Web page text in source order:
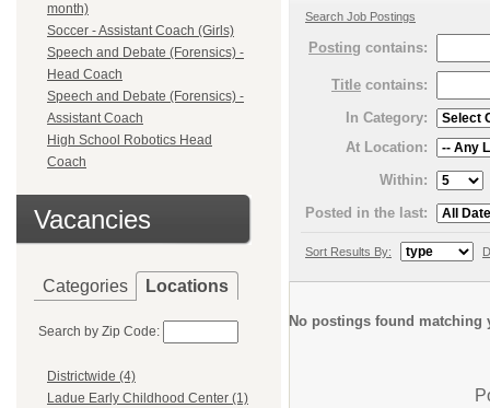
month)
Soccer - Assistant Coach (Girls)
Speech and Debate (Forensics) -
Head Coach
Speech and Debate (Forensics) -
Assistant Coach
High School Robotics Head
Coach
Vacancies
Categories Locations
Search by Zip Code:
Districtwide (4)
Ladue Early Childhood Center (1)
Search Job Postings
Posting contains:
Title contains:
In Category:
At Location:
Within:
Posted in the last:
Sort Results By:
No postings found matching